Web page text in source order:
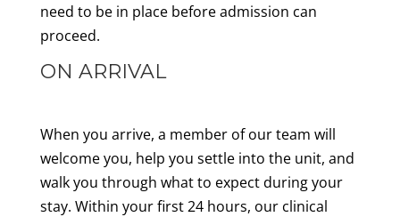
need to be in place before admission can
proceed.
ON ARRIVAL
When you arrive, a member of our team will
welcome you, help you settle into the unit, and
walk you through what to expect during your
stay. Within your first 24 hours, our clinical